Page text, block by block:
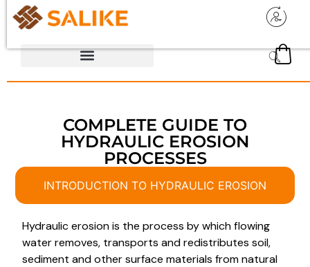
COMPLETE GUIDE TO
HYDRAULIC EROSION
PROCESSES
INTRODUCTION TO HYDRAULIC EROSION
Hydraulic erosion is the process by which flowing
water removes, transports and redistributes soil,
sediment and other surface materials from natural